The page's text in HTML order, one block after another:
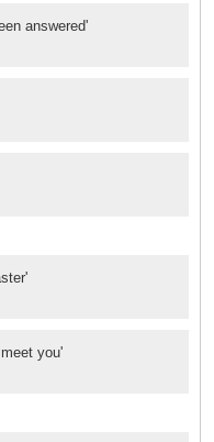
answered'
you'